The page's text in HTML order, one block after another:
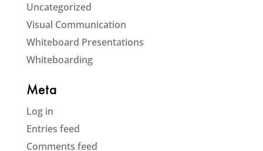
Uncategorized
Visual Communication
Whiteboard Presentations
Whiteboarding
Meta
Log in
Entries feed
Comments feed